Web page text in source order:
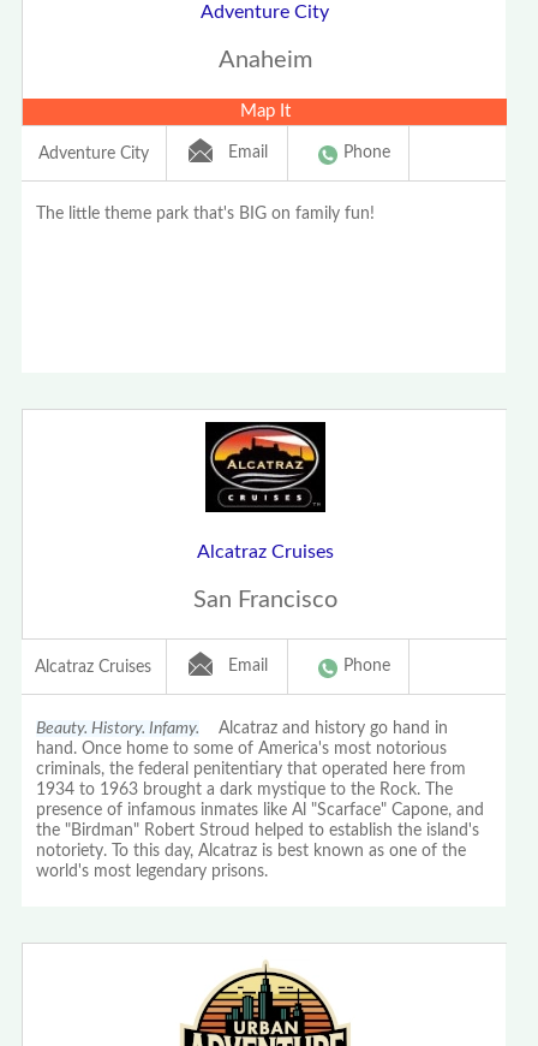
Adventure City
Anaheim
Map It
Adventure City Email Phone
The little theme park that's BIG on family fun!
Alcatraz Cruises
San Francisco
Alcatraz Cruises Email Phone
Beauty. History. Infamy. Alcatraz and history go hand in
hand. Once home to some of America's most notorious
criminals, the federal penitentiary that operated here from
1934 to 1963 brought a dark mystique to the Rock. The
presence of infamous inmates like Al "Scarface" Capone, and
the "Birdman" Robert Stroud helped to establish the island's
notoriety. To this day, Alcatraz is best known as one of the
world's most legendary prisons.